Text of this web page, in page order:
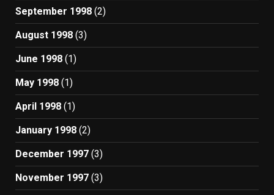
September 1998 (2)
August 1998 (3)
June 1998 (1)
May 1998 (1)
April 1998 (1)
January 1998 (2)
December 1997 (3)
November 1997 (3)